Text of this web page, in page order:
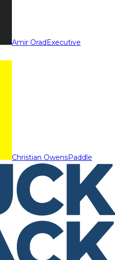
Amir OradExecutive
Christian OwensPaddle